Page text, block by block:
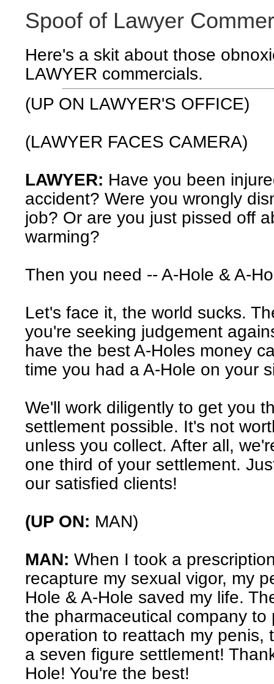
Spoof of Lawyer
Here's a skit about those
LAWYER commercials.
(UP ON LAWYER'S OFFICE)
(LAWYER FACES CAMERA)
LAWYER: Have you been
accident? Were you wrongly
job? Or are you just pissed off
warming?
Then you need -- A-Hole & A-
Let's face it, the world sucks.
you're seeking judgement
have the best A-Holes money
time you had a A-Hole on your
We'll work diligently to get you
settlement possible. It's not
unless you collect. After all,
one third of your settlement.
our satisfied clients!
(UP ON: MAN)
MAN: When I took a
recapture my sexual vigor, my
Hole & A-Hole saved my life.
the pharmaceutical company to
operation to reattach my penis,
a seven figure settlement!
Hole! You're the best!